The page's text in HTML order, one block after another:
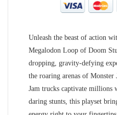
Unleash the beast of action
Megalodon Loop of Doom
dropping, gravity-defying
the roaring arenas of Monster
Jam trucks captivate millions
daring stunts, this playset